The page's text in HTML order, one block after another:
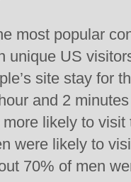
most popular
unique US
site stay for
and 2
likely to
were likely to
70% of men